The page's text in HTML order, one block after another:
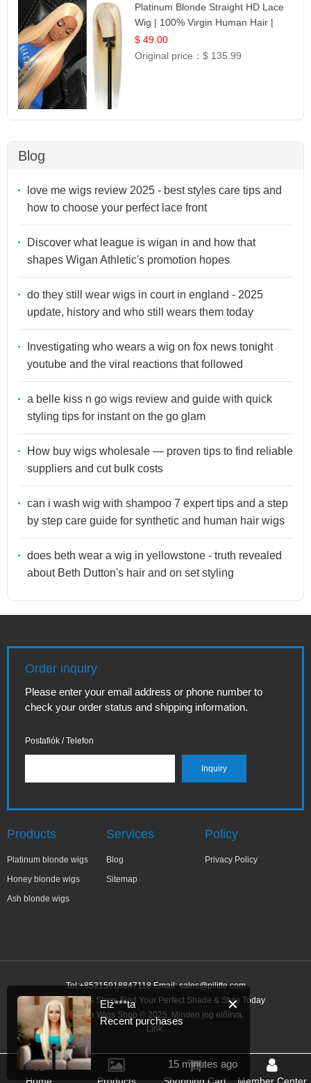
Platinum Blonde Straight HD Lace
Wig | 100% Virgin Human Hair |
Celebrity Collection
$ 49.00
Original price：$ 135.99
Blog
love me wigs review 2025 - best styles care tips and
how to choose your perfect lace front
Discover what league is wigan in and how that
shapes Wigan Athletic's promotion hopes
do they still wear wigs in court in england - 2025
update, history and who still wears them today
Investigating who wears a wig on fox news tonight
youtube and the viral reactions that followed
a belle kiss n go wigs review and guide with quick
styling tips for instant on the go glam
How buy wigs wholesale — proven tips to find reliable
suppliers and cut bulk costs
can i wash wig with shampoo 7 expert tips and a step
by step care guide for synthetic and human hair wigs
does beth wear a wig in yellowstone - truth revealed
about Beth Dutton's hair and on set styling
Order inquiry
Please enter your email address or phone number to
check your order status and shipping information.
Postafiók / Telefon
Products
Platinum blonde wigs
Honey blonde wigs
Ash blonde wigs
Services
Blog
Sitemap
Policy
Privacy Policy
Tel:+85215918847118 Email:sales@pilitte.com
Blonde Wigs Shop: Find Your Perfect Shade & Style Today
Blonde Wigs Shop © 2025. Minden jog előírva.
Link:
✕
Elż***ta
Recent purchases
15 minutes ago